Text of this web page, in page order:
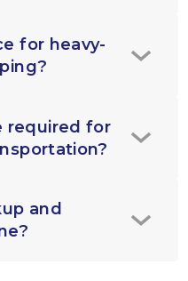
for heavy-
required for
and